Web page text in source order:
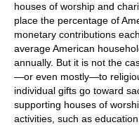
houses of worship and
place the percentage of
monetary contributions
average American
annually. But it is not the
—or even mostly—to
individual gifts go toward
supporting houses of
activities, such as